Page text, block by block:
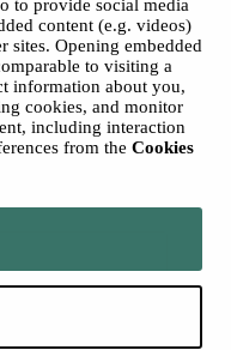
to provide social media
content (e.g. videos)
sites. Opening embedded
to visiting a
information about you,
cookies, and monitor
including interaction
from the Cookies